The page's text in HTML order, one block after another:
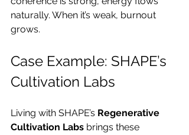
naturally. When it’s weak, burnout
grows.
Case Example: SHAPE’s
Cultivation Labs
Living with SHAPE’s Regenerative
Cultivation Labs brings these